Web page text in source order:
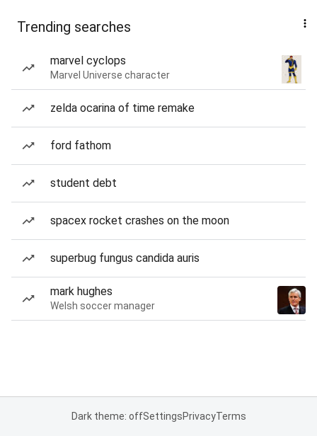
Trending searches
marvel cyclops
Marvel Universe character
zelda ocarina of time remake
ford fathom
student debt
spacex rocket crashes on the moon
superbug fungus candida auris
mark hughes
Welsh soccer manager
Dark theme: offSettingsPrivacyTerms